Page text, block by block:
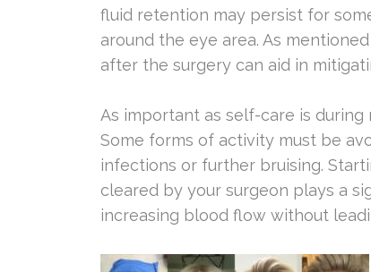
fluid retention may persist for
around the eye area. As
after the surgery can aid in
As important as self-care is during
Some forms of activity must be
infections or further bruising.
cleared by your surgeon plays a
increasing blood flow without